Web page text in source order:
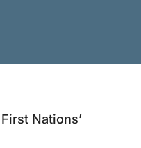
Nations’